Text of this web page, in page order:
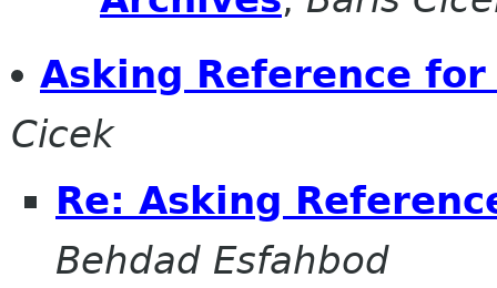
Asking Reference
Cicek
Re: Asking
Behdad Esfahbod